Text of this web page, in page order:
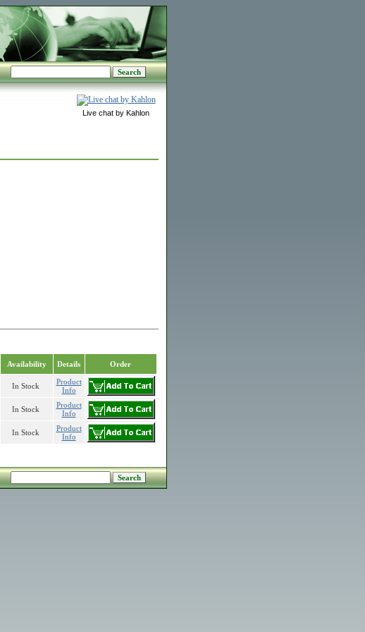
Live chat by Kahlon
Availability Details Order
In Stock
Product
Info
In Stock
Product
Info
In Stock
Product
Info